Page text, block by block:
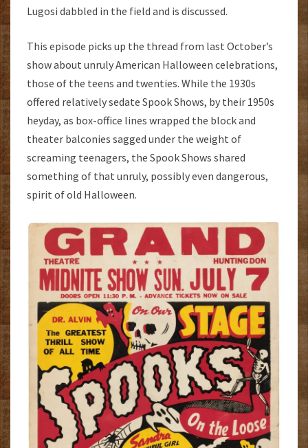
Lugosi dabbled in the field and is discussed.
This episode picks up the thread from last October’s
show about unruly American Halloween celebrations,
those of the teens and twenties. While the 1930s
offered relatively sedate Spook Shows, by their 1950s
heyday, as box-office lines wrapped the block and
theater balconies sagged under the weight of
screaming teenagers, the Spook Shows shared
something of that unruly, possibly even dangerous,
spirit of old Halloween.